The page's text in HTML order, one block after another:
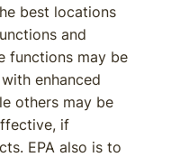
best locations
and
functions may be
enhanced
others may be
if
EPA also is to